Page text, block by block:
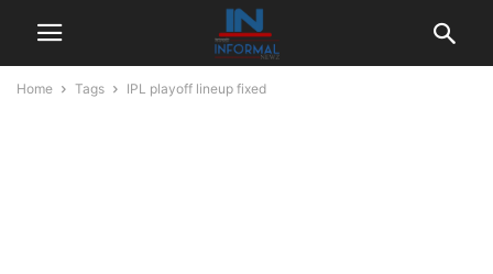
Home Tags IPL playoff lineup fixed